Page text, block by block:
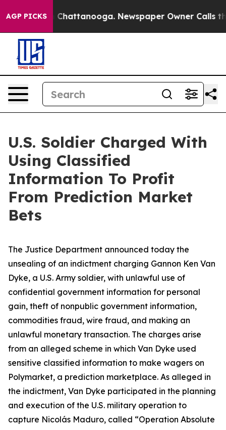
AGP PICKS
in Chattanooga. Newspaper Owner Calls the
U.S. Soldier Charged With
Using Classified
Information To Profit
From Prediction Market
Bets
The Justice Department announced today the
unsealing of an indictment charging Gannon Ken Van
Dyke, a U.S. Army soldier, with unlawful use of
confidential government information for personal
gain, theft of nonpublic government information,
commodities fraud, wire fraud, and making an
unlawful monetary transaction. The charges arise
from an alleged scheme in which Van Dyke used
sensitive classified information to make wagers on
Polymarket, a prediction marketplace. As alleged in
the indictment, Van Dyke participated in the planning
and execution of the U.S. military operation to
capture Nicolás Maduro, called “Operation Absolute